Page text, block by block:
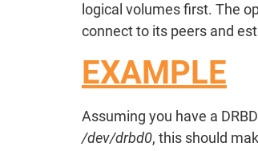
logical volumes first. The
connect to its peers and
EXAMPLE
Assuming you have a
/dev/drbd0, this should